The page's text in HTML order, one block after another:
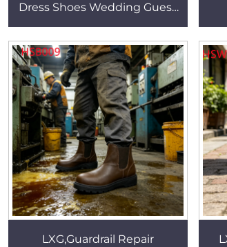
Dress Shoes Wedding Guest
Uniform Shoes HSA148
LXG,Guardrail Repair